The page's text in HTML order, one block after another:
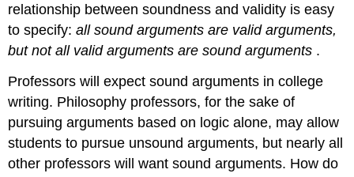
relationship between soundness and validity is easy
to specify:all sound arguments are valid arguments,
but not all valid arguments are sound arguments .
Professors will expect sound arguments in college
writing. Philosophy professors, for the sake of
pursuing arguments based on logic alone, may allow
students to pursue unsound arguments, but nearly all
other professors will want sound arguments. How do